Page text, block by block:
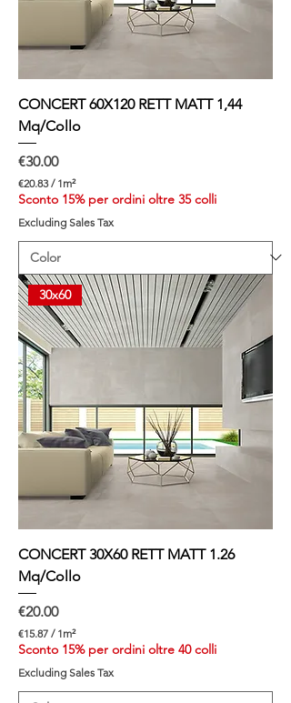
CONCERT 60X120 RETT MATT 1,44
Mq/Collo
Price
€30.00
€20.83 / 1m²
€
0
.
p
e
r
1
S
q
u
a
r
e
m
e
Sconto 15% per ordini oltre 35 colli
Excluding Sales Tax
30x60
CONCERT 30X60 RETT MATT 1.26
Mq/Collo
Price
€20.00
€15.87 / 1m²
€
5
.
Sconto 15% per ordini oltre 40 colli
Excluding Sales Tax